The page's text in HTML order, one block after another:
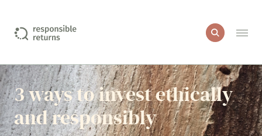
I want to include
Education
3 ways to invest ethically
and responsibly